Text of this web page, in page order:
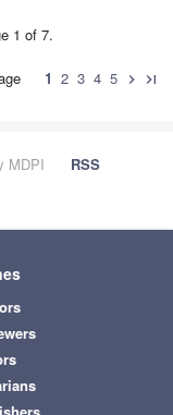
1 of 7.
1 2 3 4 5 chevron_right last_page
MDPI
RSS